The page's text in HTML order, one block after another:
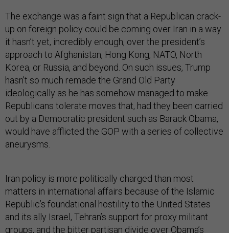
The exchange was a faint sign that a Republican crack-
up on foreign policy could be coming over Iran in a way
it hasn’t yet, incredibly enough, over the president’s
approach to Afghanistan, Hong Kong, NATO, North
Korea, or Russia, and beyond. On such issues, Trump
hasn’t so much remade the Grand Old Party
ideologically as he has somehow managed to make
Republicans tolerate moves that, had they been carried
out by a Democratic president such as Barack Obama,
would have afflicted the GOP with a series of collective
aneurysms.
Iran policy is more politically charged than most
matters in international affairs because of the Islamic
Republic’s foundational hostility to the United States
and its ally Israel, Tehran’s support for proxy militant
groups, and the bitter partisan divide over Obama’s